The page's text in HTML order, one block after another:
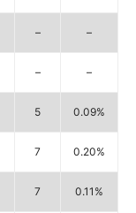
– –
– –
5 0.09%
7 0.20%
7 0.11%